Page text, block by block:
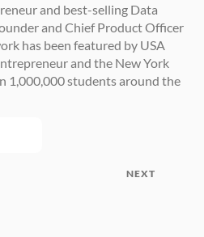
and best-selling Data
and Chief Product Officer
has been featured by USA
and the New York
1,000,000 students around the
NEXT